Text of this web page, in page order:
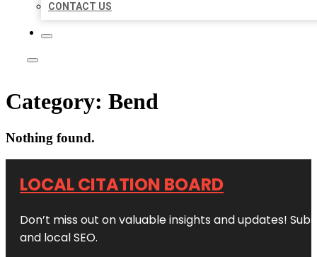
CONTACT US
Category: Bend
Nothing found.
LOCAL CITATION BOARD
Don’t miss out on valuable insights and updates!
and local SEO.